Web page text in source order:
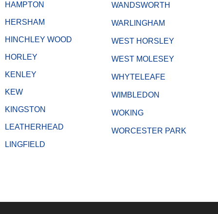
HAMPTON
HERSHAM
HINCHLEY WOOD
HORLEY
KENLEY
KEW
KINGSTON
LEATHERHEAD
LINGFIELD
WANDSWORTH
WARLINGHAM
WEST HORSLEY
WEST MOLESEY
WHYTELEAFE
WIMBLEDON
WOKING
WORCESTER PARK